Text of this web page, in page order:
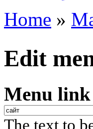
You are here
Home »
Edit
Menu
The text to